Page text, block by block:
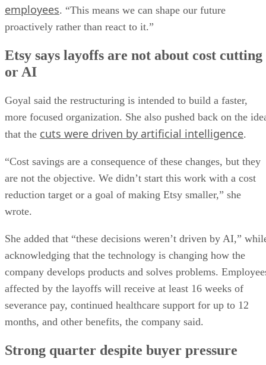
employees. “This means we can shape our future
proactively rather than react to it.”
Etsy says layoffs are not about cost cutting
or AI
Goyal said the restructuring is intended to build a faster,
more focused organization. She also pushed back on the
that the cuts were driven by artificial intelligence.
“Cost savings are a consequence of these changes, but they
are not the objective. We didn’t start this work with a cost
reduction target or a goal of making Etsy smaller,” she
wrote.
She added that “these decisions weren’t driven by AI,”
acknowledging that the technology is changing how the
company develops products and solves problems.
affected by the layoffs will receive at least 16 weeks of
severance pay, continued healthcare support for up to 12
months, and other benefits, the company said.
Strong quarter despite buyer pressure